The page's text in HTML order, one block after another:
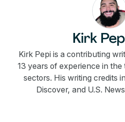
Kirk
Kirk Pepi is a contributing
13 years of experience in
sectors. His writing credits
Discover, and U.S.